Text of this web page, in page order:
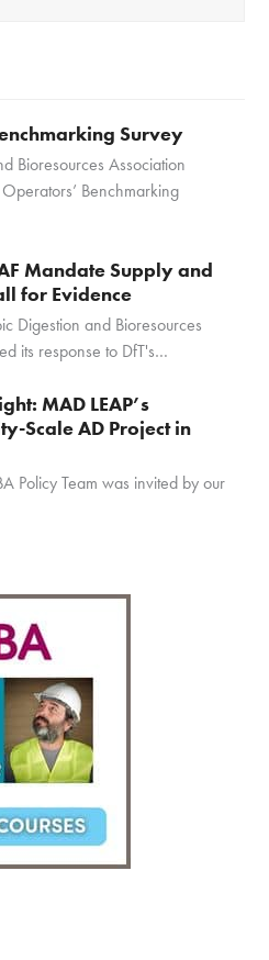
Survey
Bioresources Association
Benchmarking
Mandate Supply and
for Evidence
Digestion and Bioresources
its response to DfT's…
MAD LEAP’s
Scale AD Project in
Policy Team was invited by our